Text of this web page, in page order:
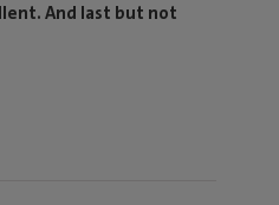
And last but not